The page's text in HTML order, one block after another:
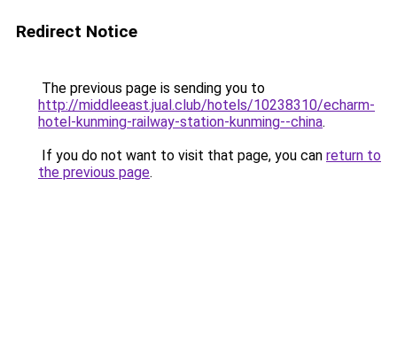
Redirect Notice
The previous page is sending you to
http://middleeast.jual.club/hotels/10238310/echarm-
hotel-kunming-railway-station-kunming--china.
If you do not want to visit that page, you can return to
the previous page.